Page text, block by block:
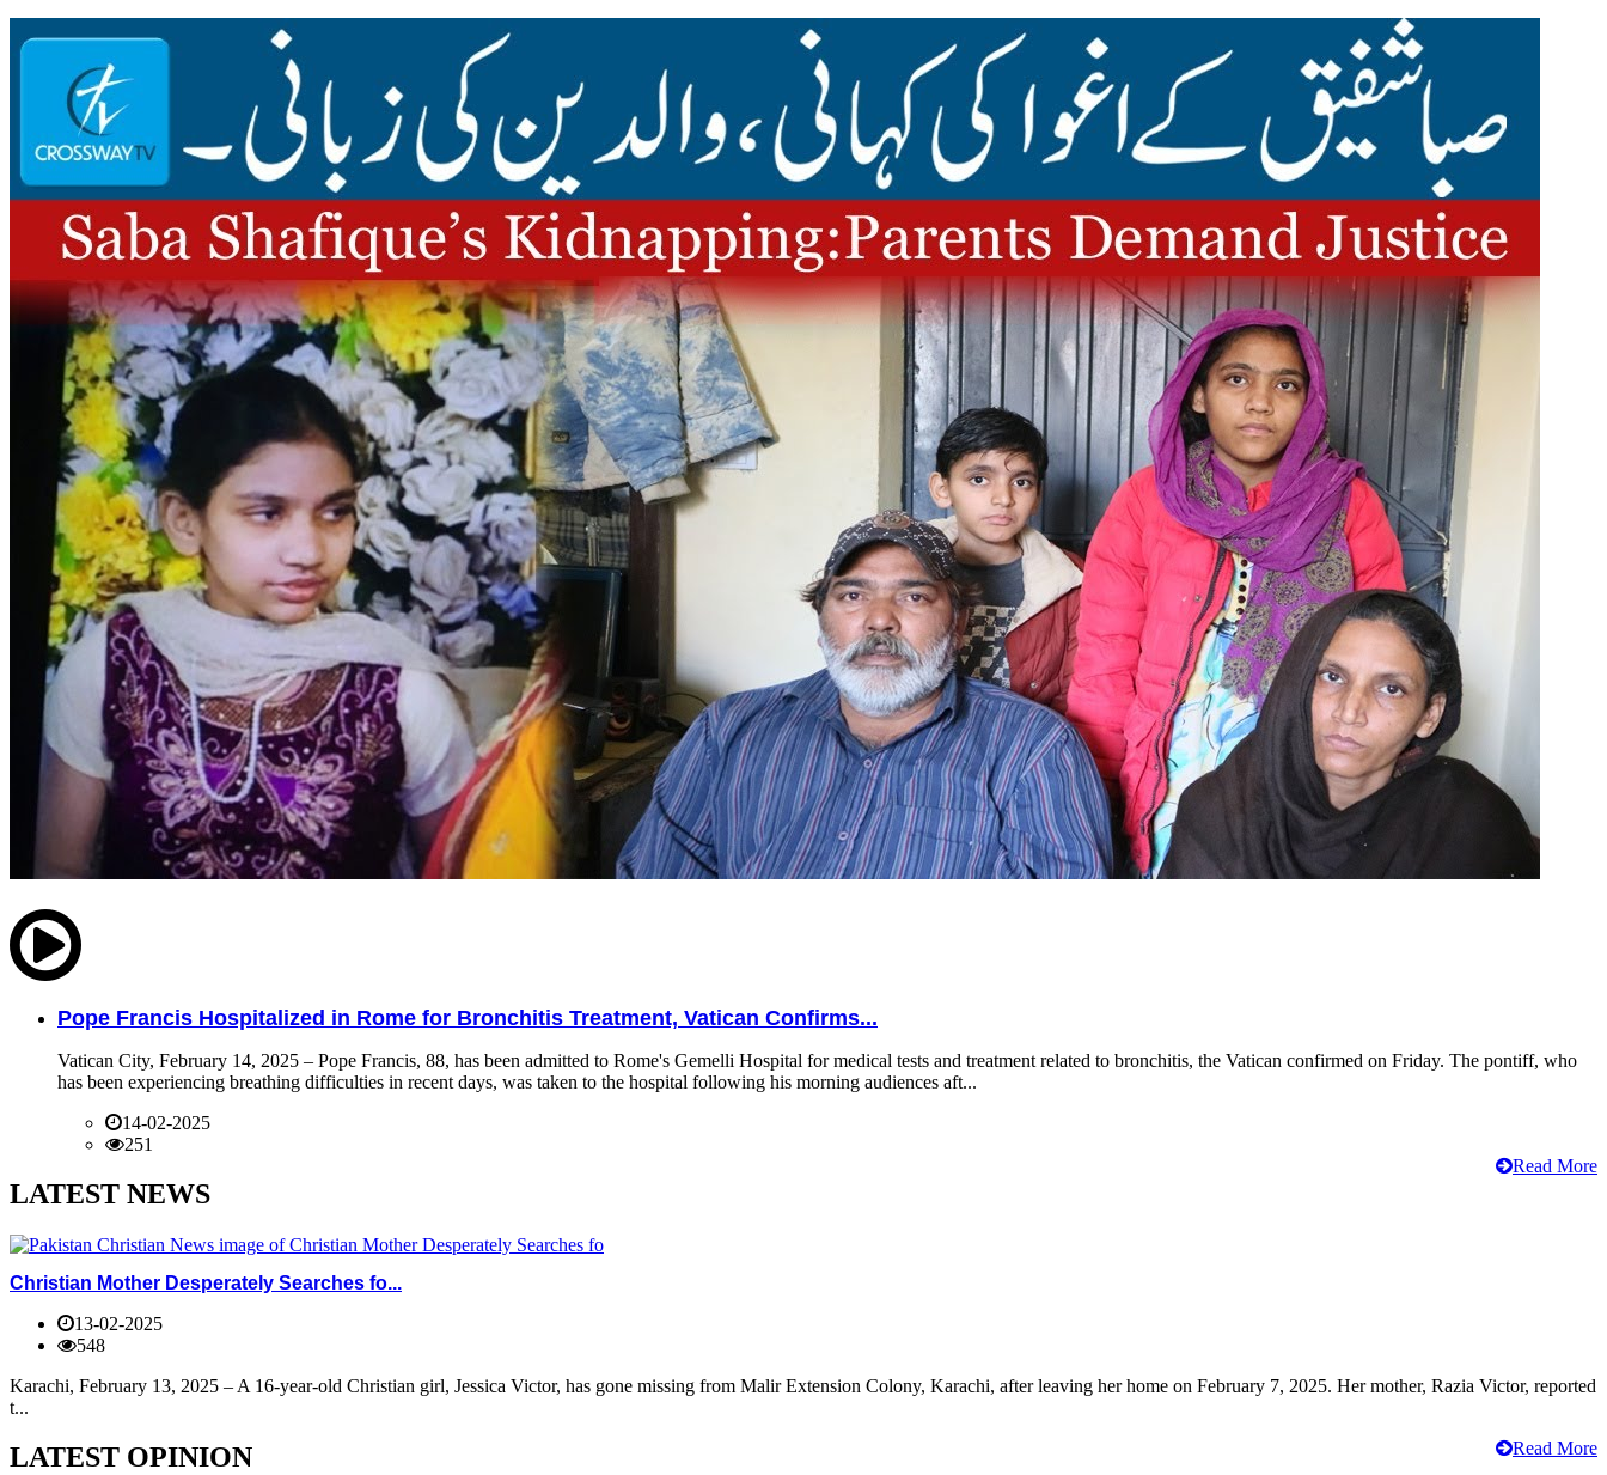
Pope Francis Hospitalized in Rome for Bronchitis Treatment, Vatican Confirms...
Vatican City, February 14, 2025 – Pope Francis, 88, has been admitted to Rome's Gemelli Hospital for medical tests and treatment related to bronchitis, the Vatican confirmed on Friday. The pontiff, who
has been experiencing breathing difficulties in recent days, was taken to the hospital following his morning audiences aft...
14-02-2025
251
Read More
LATEST NEWS
Christian Mother Desperately Searches fo...
13-02-2025
548
Karachi, February 13, 2025 – A 16-year-old Christian girl, Jessica Victor, has gone missing from Malir Extension Colony, Karachi, after leaving her home on February 7, 2025. Her mother, Razia Victor, reported
t...
Read More
LATEST OPINION